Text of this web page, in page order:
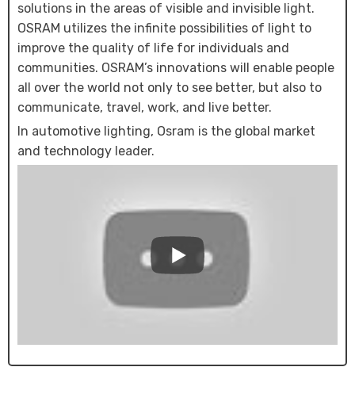
solutions in the areas of visible and invisible light.
OSRAM utilizes the infinite possibilities of light to
improve the quality of life for individuals and
communities. OSRAM’s innovations will enable people
all over the world not only to see better, but also to
communicate, travel, work, and live better.
In automotive lighting, Osram is the global market
and technology leader.